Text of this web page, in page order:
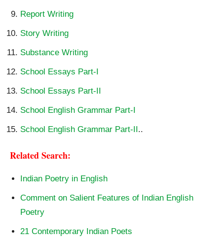
Report Writing
Story Writing
Substance Writing
School Essays Part-I
School Essays Part-II
School English Grammar Part-I
School English Grammar Part-II..
Related Search:
Indian Poetry in English
Comment on Salient Features of Indian English
Poetry
21 Contemporary Indian Poets